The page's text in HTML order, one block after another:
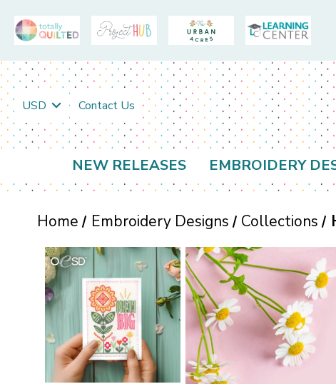
USD Contact Us
NEW RELEASES EMBROIDERY
Home Embroidery Designs Collections